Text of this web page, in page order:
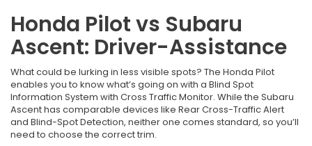
Honda Pilot vs Subaru
Ascent: Driver-Assistance
What could be lurking in less visible spots? The Honda Pilot
enables you to know what’s going on with a Blind Spot
Information System with Cross Traffic Monitor. While the Subaru
Ascent has comparable devices like Rear Cross-Traffic Alert
and Blind-Spot Detection, neither one comes standard, so you’ll
need to choose the correct trim.